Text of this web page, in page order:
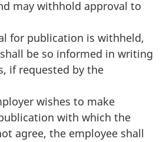
may withhold approval to
for publication is withheld,
be so informed in writing
if requested by the
wishes to make
with which the
agree, the employee shall